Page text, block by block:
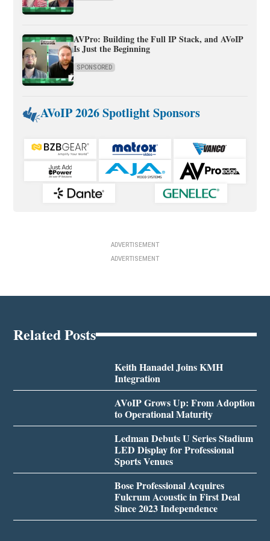
AVPro: Building the Full IP Stack, and AVoIP
Is Just the Beginning
SPONSORED
AVoIP 2026 Spotlight Sponsors
ADVERTISEMENT
ADVERTISEMENT
Related Posts
Keith Hanadel Joins KMH
Integration
AVoIP Grows Up: From Adoption
to Operational Maturity
Ledman Debuts U Series Stadium
LED Display for Professional
Sports Venues
Bose Professional Acquires
Fulcrum Acoustic in First Deal
Since 2023 Independence